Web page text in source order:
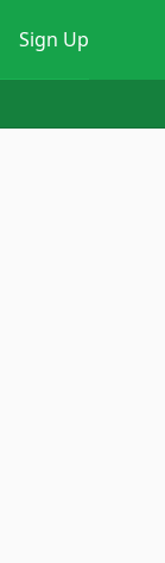
Sign Up